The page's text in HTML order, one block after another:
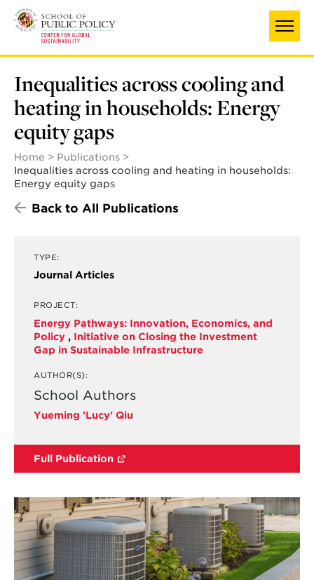
main
Inequalities across cooling and
heating in households: Energy
equity gaps
Home
Publications
Inequalities across cooling and heating in households:
Energy equity gaps
Back to All Publications
TYPE:
Journal Articles
PROJECT:
Energy Pathways: Innovation, Economics, and
Policy , Initiative on Closing the Investment
Gap in Sustainable Infrastructure
AUTHOR(S):
School Authors
Yueming 'Lucy' Qiu
Full Publication